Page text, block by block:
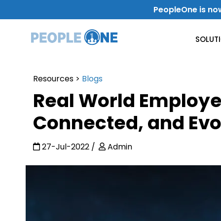
PeopleOne is
Use Case
Internal Communication
Level-Up Your Internal Communication
Get Work Done
Improve Productivity & Collaboration
Resources > Blogs
Real World
Connected, and
27-Jul-2022 Admin